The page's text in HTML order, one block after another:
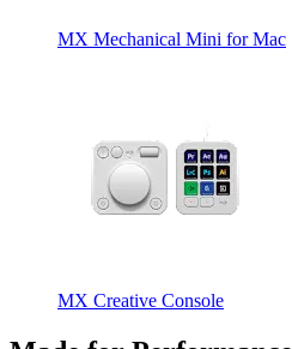
MX Mechanical Mini for Mac
MX Creative Console